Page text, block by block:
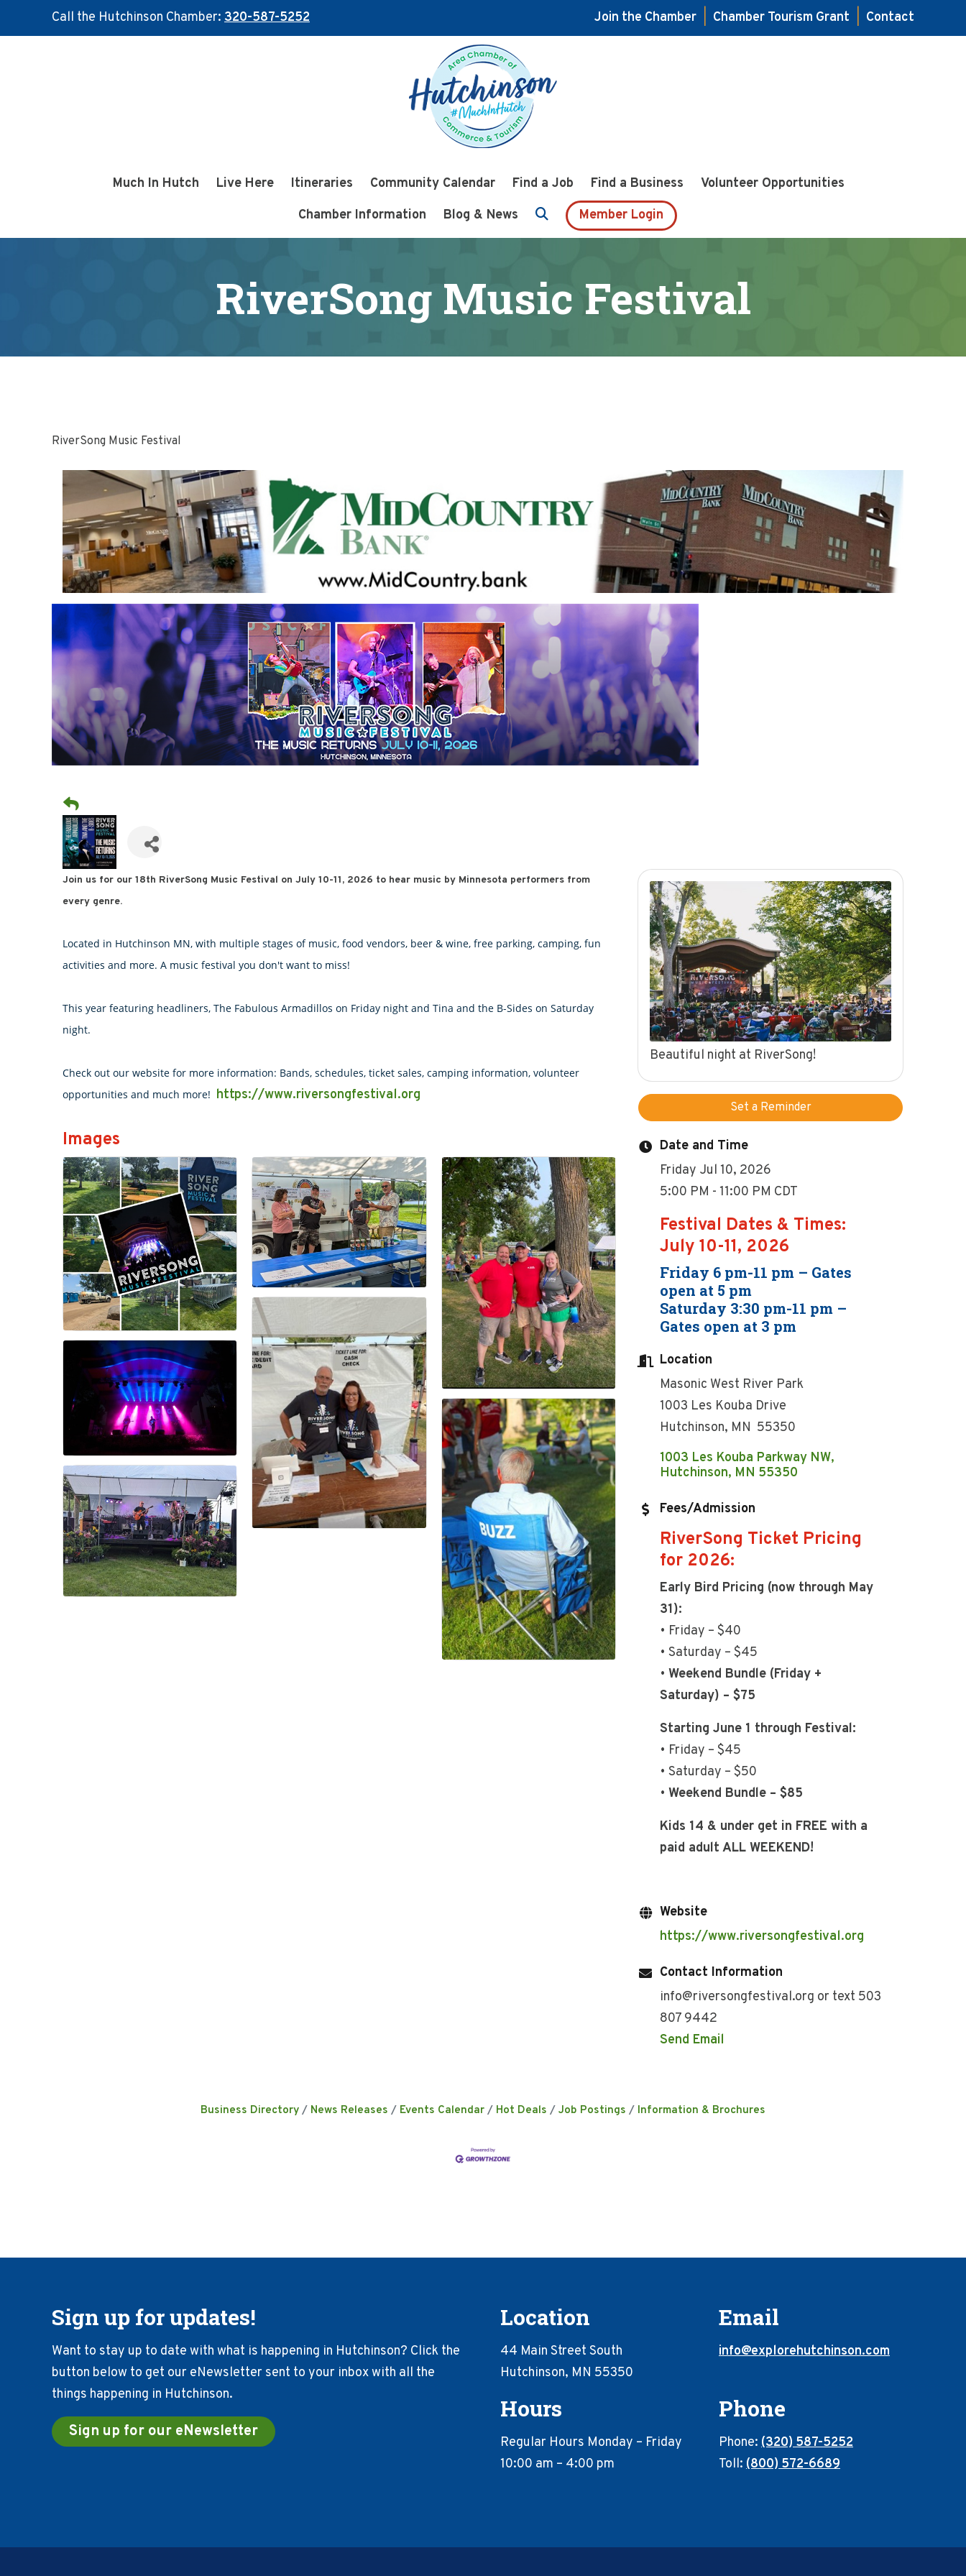
Call the Hutchinson Chamber: 320-587-5252 Join the Chamber Chamber Tourism Grant
Contact
Much In Hutch Live Here Itineraries Community Calendar Find a Job Find a Business
Volunteer Opportunities
Chamber Information
Blog & News Member Login
RiverSong Music Festival
RiverSong Music Festival
Join us for our 18th RiverSong Music Festival on July 10-11, 2026 to hear music by Minnesota performers from
every genre.
Located in Hutchinson MN, with multiple stages of music, food vendors, beer & wine, free parking, camping, fun
activities and more. A music festival you don't want to miss!
This year featuring headliners, The Fabulous Armadillos on Friday night and Tina and the B-Sides on Saturday
night.
Check out our website for more information: Bands, schedules, ticket sales, camping information, volunteer
opportunities and much more! https://www.riversongfestival.org
Images
Beautiful night at RiverSong!
Set a Reminder
Date and Time
Friday Jul 10, 2026
5:00 PM - 11:00 PM CDT
Festival Dates & Times:
July 10-11, 2026
Friday 6 pm-11 pm – Gates
open at 5 pm
Saturday 3:30 pm-11 pm –
Gates open at 3 pm
Location
Masonic West River Park
1003 Les Kouba Drive
Hutchinson, MN 55350
1003 Les Kouba Parkway NW
Hutchinson MN 55350
Fees/Admission
RiverSong Ticket Pricing
for 2026:
Early Bird Pricing (now through May
31):
• Friday – $40
• Saturday – $45
• Weekend Bundle (Friday +
Saturday) – $75
Starting June 1 through Festival:
• Friday – $45
• Saturday – $50
• Weekend Bundle – $85
Kids 14 & under get in FREE with a
paid adult ALL WEEKEND!
Website
https://www.riversongfestival.org
Contact Information
info@riversongfestival.org or text 503
807 9442
Send Email
Business Directory News Releases Events Calendar Hot Deals Job Postings Information & Brochures
Sign up for updates!
Want to stay up to date with what is happening in Hutchinson? Click the
button below to get our eNewsletter sent to your inbox with all the
things happening in Hutchinson.
Sign up for our eNewsletter
Location
44 Main Street South
Hutchinson, MN 55350
Email
info@explorehutchinson.com
Hours
Regular Hours Monday – Friday
10:00 am – 4:00 pm
Phone
Phone: (320) 587-5252
Toll: (800) 572-6689